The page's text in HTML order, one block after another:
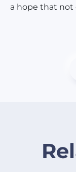
a hope that not